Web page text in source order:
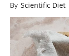
By Scientific Diet